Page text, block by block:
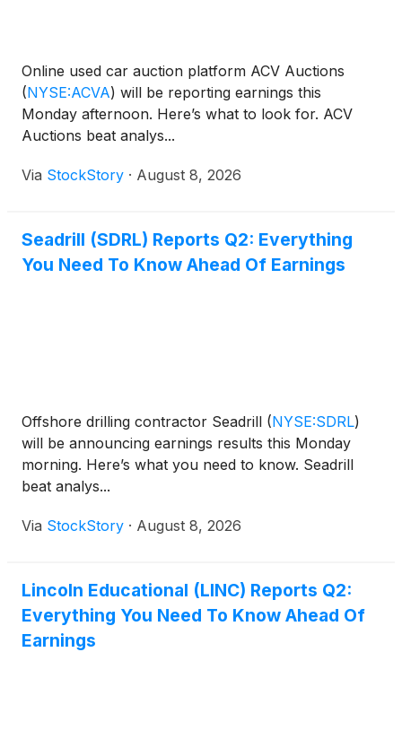
Online used car auction platform ACV Auctions
(NYSE:ACVA) will be reporting earnings this
Monday afternoon. Here’s what to look for. ACV
Auctions beat analys...
Via StockStory · August 8, 2026
Seadrill (SDRL) Reports Q2: Everything
You Need To Know Ahead Of Earnings
Offshore drilling contractor Seadrill (NYSE:SDRL)
will be announcing earnings results this Monday
morning. Here’s what you need to know. Seadrill
beat analys...
Via StockStory · August 8, 2026
Lincoln Educational (LINC) Reports Q2:
Everything You Need To Know Ahead Of
Earnings